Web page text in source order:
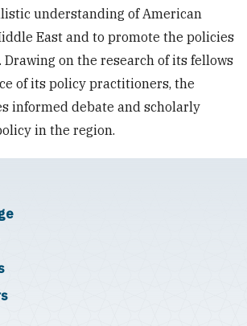
understanding of American
East and to promote the policies
on the research of its fellows
of its policy practitioners, the
informed debate and scholarly
in the region.